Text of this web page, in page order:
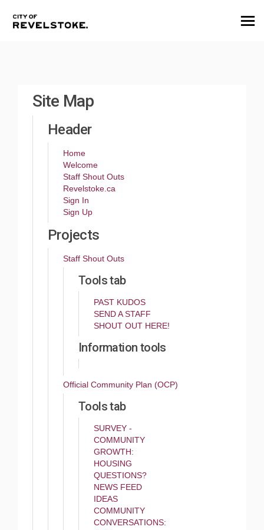
Site Map
Header
Home
Welcome
Staff Shout Outs
Revelstoke.ca
Sign In
Sign Up
Projects
Staff Shout Outs
Tools tab
PAST KUDOS
SEND A STAFF
SHOUT OUT HERE!
Information tools
Official Community Plan (OCP)
Tools tab
SURVEY -
COMMUNITY
GROWTH:
HOUSING
QUESTIONS?
NEWS FEED
IDEAS
COMMUNITY
CONVERSATIONS: